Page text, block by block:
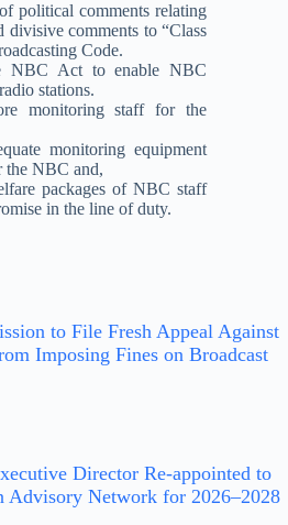
political comments relating
divisive comments to “Class
Code.
NBC Act to enable NBC
stations.
monitoring staff for the
monitoring equipment
the NBC and,
packages of NBC staff
in the line of duty.
to File Fresh Appeal Against
Imposing Fines on Broadcast
Director Re-appointed to
Advisory Network for 2026–2028